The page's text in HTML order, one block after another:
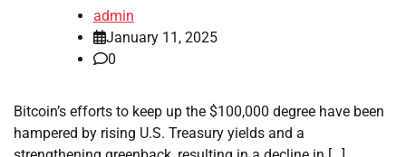
admin
January 11, 2025
0
Bitcoin’s efforts to keep up the $100,000 degree have been
hampered by rising U.S. Treasury yields and a